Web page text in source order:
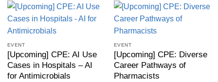
EVENT
[Upcoming] CPE: AI Use
Cases in Hospitals – AI
for Antimicrobials
EVENT
[Upcoming] CPE: Diverse
Career Pathways of
Pharmacists